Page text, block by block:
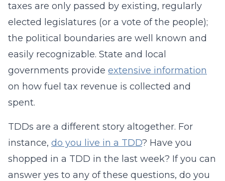
taxes are only passed by existing, regularly
elected legislatures (or a vote of the people);
the political boundaries are well known and
easily recognizable. State and local
governments provide extensive information
on how fuel tax revenue is collected and
spent.
TDDs are a different story altogether. For
instance, do you live in a TDD? Have you
shopped in a TDD in the last week? If you can
answer yes to any of these questions, do you